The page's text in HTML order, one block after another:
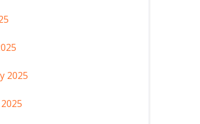
2025